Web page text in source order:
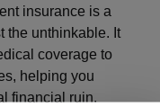
insurance is a
the unthinkable. It
coverage to
helping you
financial ruin.